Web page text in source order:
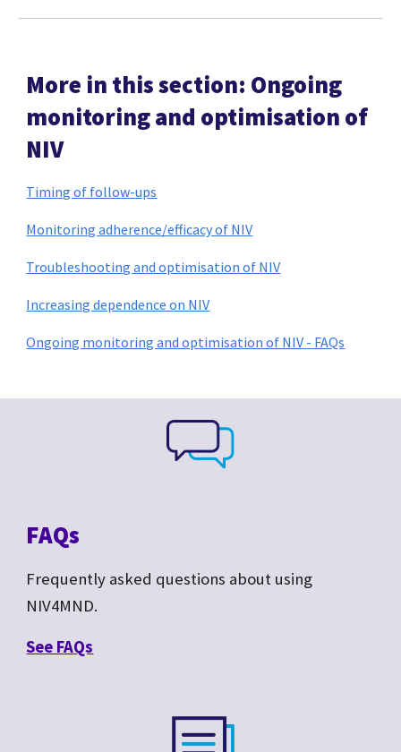
More in this section: Ongoing
monitoring and optimisation of
NIV
Timing of follow-ups
Monitoring adherence/efficacy of NIV
Troubleshooting and optimisation of NIV
Increasing dependence on NIV
Ongoing monitoring and optimisation of NIV - FAQs
FAQs
Frequently asked questions about using
NIV4MND.
See FAQs